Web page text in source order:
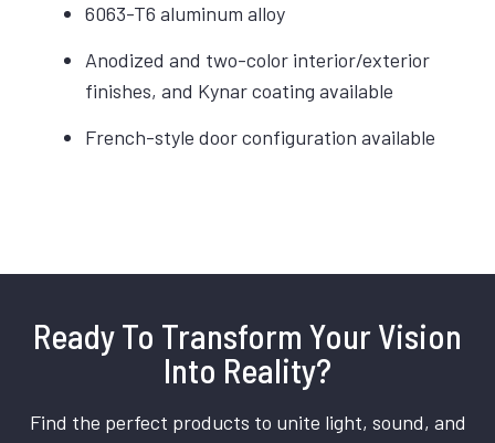
6063-T6 aluminum alloy
Anodized and two-color interior/exterior
finishes, and Kynar coating available
French-style door configuration available
Ready To Transform Your Vision
Into Reality?
Find the perfect products to unite light, sound, and